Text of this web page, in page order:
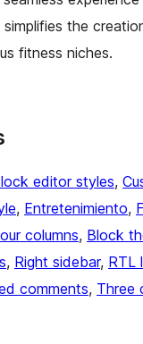
the
fitness niches.
editor styles,
, Entretenimiento,
columns, Block
, Right sidebar, RTL
comments, Three